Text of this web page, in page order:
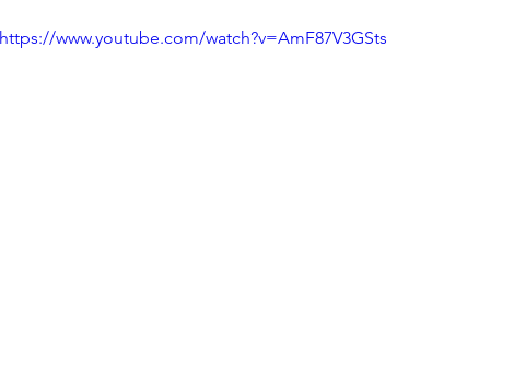
https://www.youtube.com/watch?v=AmF87V3GSts